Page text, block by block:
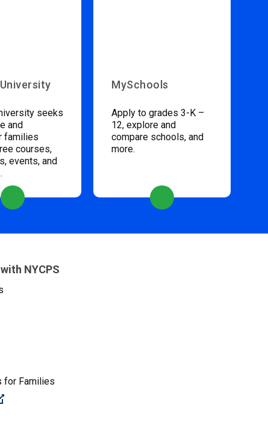
seeks
and
families
courses,
events, and
MySchools
Apply to grades 3-K –
12, explore and
compare schools, and
more.
NYCPS
for Families
(Open external link)